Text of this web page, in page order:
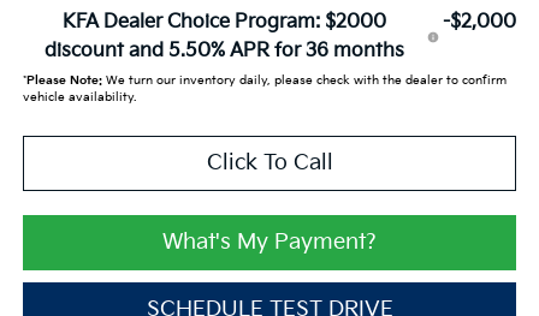
KFA Dealer Choice Program: $2000
discount and 5.50% APR for 36 months
-$2,000
*Please Note:We turn our inventory daily, please check with the dealer to confirm
vehicle availability.
Click To Call
What's My Payment?
SCHEDULE TEST DRIVE